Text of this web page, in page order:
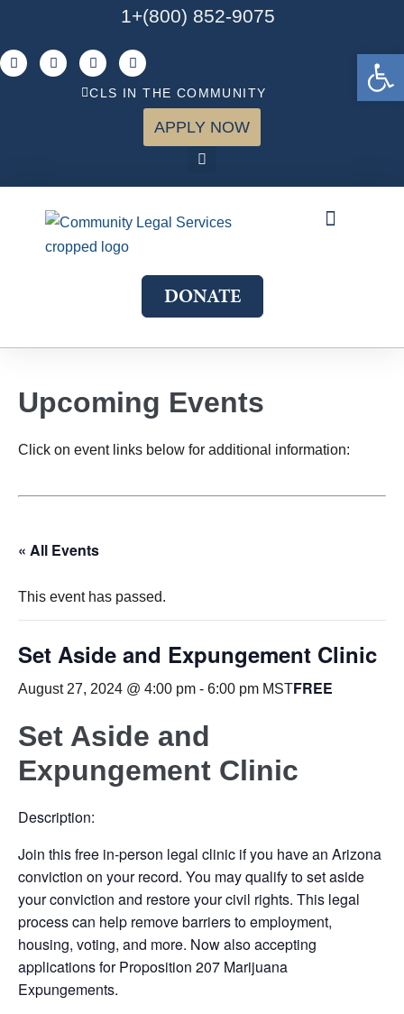
1+(800) 852-9075
CLS IN THE COMMUNITY
APPLY NOW
DONATE
Upcoming Events
Click on event links below for additional information:
« All Events
This event has passed.
Set Aside and Expungement Clinic
August 27, 2024 @ 4:00 pm - 6:00 pm MSTFREE
Set Aside and
Expungement Clinic
Description:
Join this free in-person legal clinic if you have an Arizona
conviction on your record. You may qualify to set aside
your conviction and restore your civil rights. This legal
process can help remove barriers to employment,
housing, voting, and more. Now also accepting
applications for Proposition 207 Marijuana
Expungements.